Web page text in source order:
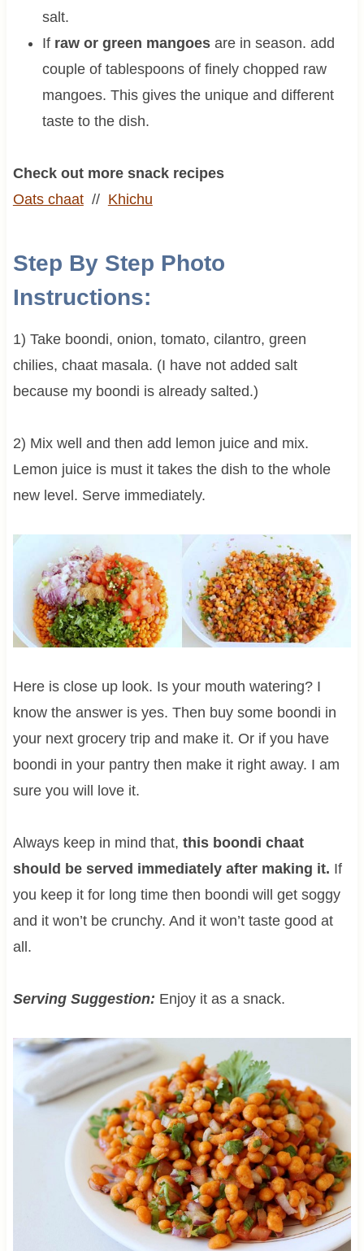
salt.
If raw or green mangoesare in season. add
couple of tablespoons of finely chopped raw
mangoes. This gives the unique and different
taste to the dish.
Check out more snack recipes
Oats chaat// Khichu
Step By Step Photo
Instructions:
1) Take boondi, onion, tomato, cilantro, green
chilies, chaat masala. (I have not added salt
because my boondi is already salted.)
2) Mix well and then add lemon juice and mix.
Lemon juice is must it takes the dish to the whole
new level. Serve immediately.
Here is close up look. Is your mouth watering? I
know the answer is yes. Then buy some boondi in
your next grocery trip and make it. Or if you have
boondi in your pantry then make it right away. I am
sure you will love it.
Always keep in mind that, this boondi chaat
should be served immediately after making it. If
you keep it for long time then boondi will get soggy
and it won’t be crunchy. And it won’t taste good at
all.
Serving Suggestion: Enjoy it as a snack.